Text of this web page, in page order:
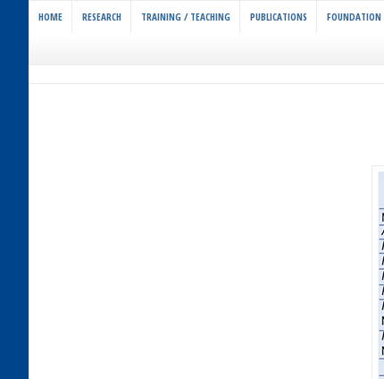
HOME RESEARCH TRAINING / TEACHING PUBLICATIONS FOUNDATION